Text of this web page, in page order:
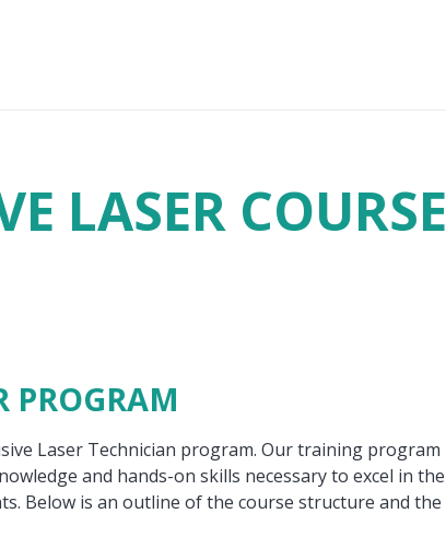
LASER COURSE
PROGRAM
Laser Technician program. Our training program
and hands-on skills necessary to excel in the
Below is an outline of the course structure and the